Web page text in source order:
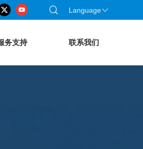
Language
务支持 联系我们